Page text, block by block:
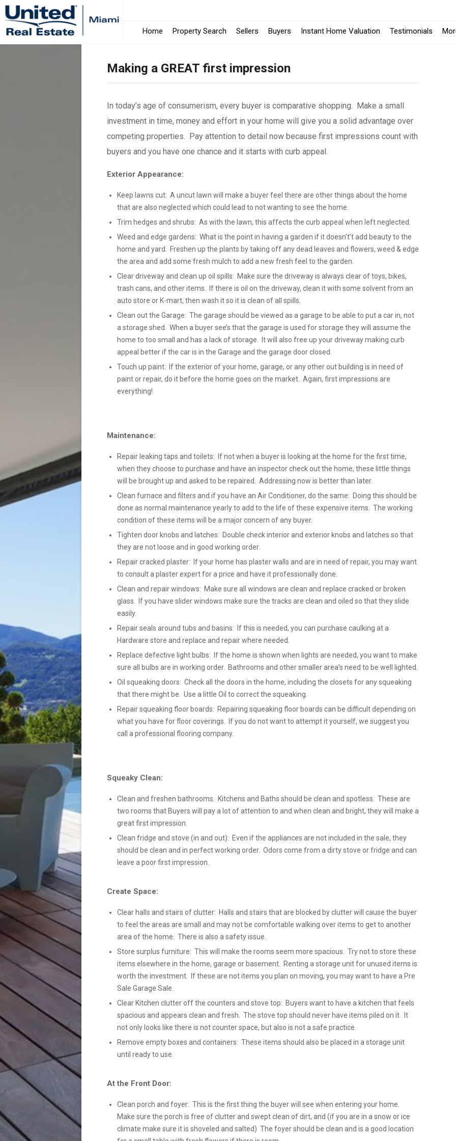
Home Property Search Sellers Buyers Instant Home Valuation Testimonials
Making a GREAT first impression
In today’s age of consumerism, every buyer is comparative shopping. Make a small
investment in time, money and effort in your home will give you a solid advantage over
competing properties. Pay attention to detail now because first impressions count with
buyers and you have one chance and it starts with curb appeal.
Exterior Appearance:
Keep lawns cut: A uncut lawn will make a buyer feel there are other things about the home
that are also neglected which could lead to not wanting to see the home.
Trim hedges and shrubs: As with the lawn, this affects the curb appeal when left neglected.
Weed and edge gardens: What is the point in having a garden if it doesn't’t add beauty to the
home and yard. Freshen up the plants by taking off any dead leaves and flowers, weed & edge
the area and add some fresh mulch to add a new fresh feel to the garden.
Clear driveway and clean up oil spills: Make sure the driveway is always clear of toys, bikes,
trash cans, and other items. If there is oil on the driveway, clean it with some solvent from an
auto store or K-mart, then wash it so it is clean of all spills.
Clean out the Garage: The garage should be viewed as a garage to be able to put a car in, not
a storage shed. When a buyer see’s that the garage is used for storage they will assume the
home to too small and has a lack of storage. It will also free up your driveway making curb
appeal better if the car is in the Garage and the garage door closed.
Touch up paint: If the exterior of your home, garage, or any other out building is in need of
paint or repair, do it before the home goes on the market. Again, first impressions are
everything!
Maintenance:
Repair leaking taps and toilets: If not when a buyer is looking at the home for the first time,
when they choose to purchase and have an inspector check out the home, these little things
will be brought up and asked to be repaired. Addressing now is better than later.
Clean furnace and filters and if you have an Air Conditioner, do the same: Doing this should be
done as normal maintenance yearly to add to the life of these expensive items. The working
condition of these items will be a major concern of any buyer.
Tighten door knobs and latches: Double check interior and exterior knobs and latches so that
they are not loose and in good working order.
Repair cracked plaster: If your home has plaster walls and are in need of repair, you may want
to consult a plaster expert for a price and have it professionally done.
Clean and repair windows: Make sure all windows are clean and replace cracked or broken
glass. If you have slider windows make sure the tracks are clean and oiled so that they slide
easily.
Repair seals around tubs and basins: If this is needed, you can purchase caulking at a
Hardware store and replace and repair where needed.
Replace defective light bulbs: If the home is shown when lights are needed, you want to make
sure all bulbs are in working order. Bathrooms and other smaller area’s need to be well lighted.
Oil squeaking doors: Check all the doors in the home, including the closets for any squeaking
that there might be. Use a little Oil to correct the squeaking.
Repair squeaking floor boards: Repairing squeaking floor boards can be difficult depending on
what you have for floor coverings. If you do not want to attempt it yourself, we suggest you
call a professional flooring company.
Squeaky Clean:
Clean and freshen bathrooms. Kitchens and Baths should be clean and spotless. These are
two rooms that Buyers will pay a lot of attention to and when clean and bright, they will make a
great first impression.
Clean fridge and stove (in and out): Even if the appliances are not included in the sale, they
should be clean and in perfect working order. Odors come from a dirty stove or fridge and can
leave a poor first impression.
Create Space:
Clear halls and stairs of clutter: Halls and stairs that are blocked by clutter will cause the buyer
to feel the areas are small and may not be comfortable walking over items to get to another
area of the home. There is also a safety issue.
Store surplus furniture: This will make the rooms seem more spacious. Try not to store these
items elsewhere in the home, garage or basement. Renting a storage unit for unused items is
worth the investment. If these are not items you plan on moving, you may want to have a Pre
Sale Garage Sale.
Clear Kitchen clutter off the counters and stove top: Buyers want to have a kitchen that feels
spacious and appears clean and fresh. The stove top should never have items piled on it. It
not only looks like there is not counter space, but also is not a safe practice.
Remove empty boxes and containers: These items should also be placed in a storage unit
until ready to use.
At the Front Door:
Clean porch and foyer: This is the first thing the buyer will see when entering your home.
Make sure the porch is free of clutter and swept clean of dirt, and (if you are in a snow or ice
climate make sure it is shoveled and salted) The foyer should be clean and is a good location